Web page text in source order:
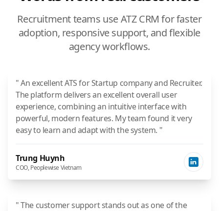
Recruitment teams use ATZ CRM for faster
adoption, responsive support, and flexible
agency workflows.
" An excellent ATS for Startup company and Recruiter.
The platform delivers an excellent overall user
experience, combining an intuitive interface with
powerful, modern features. My team found it very
easy to learn and adapt with the system. "
Trung Huynh
COO, Peoplewise Vietnam
" The customer support stands out as one of the